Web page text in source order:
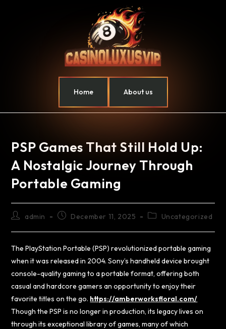
Home About us
PSP Games That Still Hold Up:
A Nostalgic Journey Through
Portable Gaming
admin December 11, 2025 Uncategorized
The PlayStation Portable (PSP) revolutionized portable gaming
when it was released in 2004. Sony’s handheld device brought
console-quality gaming to a portable format, offering both
casual and hardcore gamers an opportunity to enjoy their
favorite titles on the go. https://amberworksfloral.com/
Though the PSP is no longer in production, its legacy lives on
through its exceptional library of games, many of which